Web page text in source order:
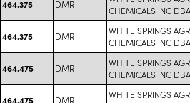
464.375 DMR
CHEMICALS INC
464.375 DMR
WHITE SPRINGS
CHEMICALS INC
464.475 DMR
WHITE SPRINGS
CHEMICALS INC
464.475 DMR
WHITE SPRINGS